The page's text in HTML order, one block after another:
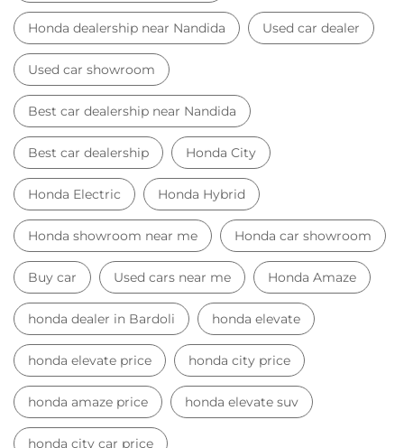
Honda dealership near Nandida Used car dealer
Used car showroom
Best car dealership near Nandida
Best car dealership Honda City
Honda Electric Honda Hybrid
Honda showroom near me Honda car showroom
Buy car Used cars near me Honda Amaze
honda dealer in Bardoli honda elevate
honda elevate price honda city price
honda amaze price honda elevate suv
honda city car price